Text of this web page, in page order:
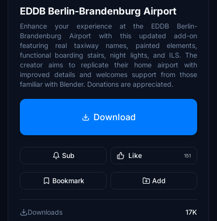
EDDB Berlin-Brandenburg Airport
Enhance your experience at the EDDB Berlin-
Brandenburg Airport with this updated add-on
featuring real taxiway names, painted elements,
functional boarding stairs, night lights, and ILS. The
creator aims to replicate their home airport with
improved details and welcomes support from those
familiar with Blender. Donations are appreciated.
Download
Sub Like 151
Bookmark Add
Downloads
17K